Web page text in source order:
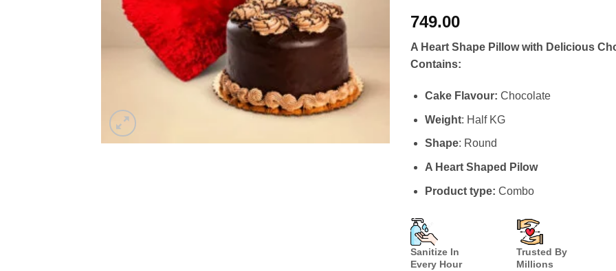
out of 5
based on
customer
ratings
749.00
A Heart Shape Pillow with Delicious
Contains:
Cake Flavour: Chocolate
Weight: Half KG
Shape: Round
A Heart Shaped Pilow
Product type: Combo
Sanitize In
Every Hour
Trusted By
Millions